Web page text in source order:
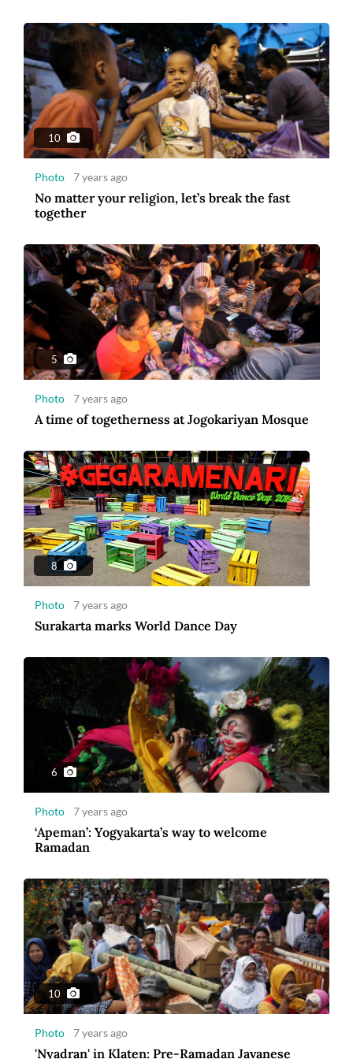
10
Photo 7 years ago
No matter your religion, let’s break the fast
together
5
Photo 7 years ago
A time of togetherness at Jogokariyan Mosque
8
Photo 7 years ago
Surakarta marks World Dance Day
6
Photo 7 years ago
‘Apeman’: Yogyakarta’s way to welcome
Ramadan
10
Photo 7 years ago
'Nyadran' in Klaten: Pre-Ramadan Javanese